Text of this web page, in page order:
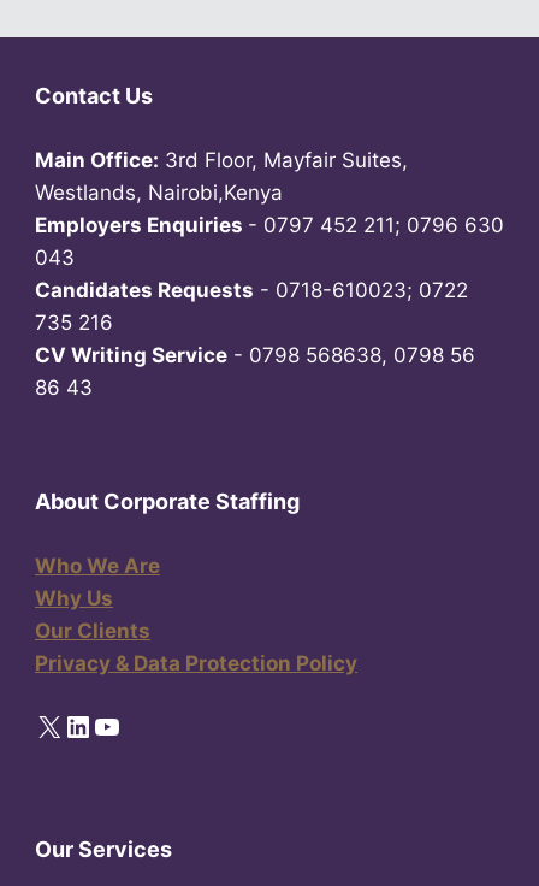
Contact Us
Main Office: 3rd Floor, Mayfair Suites,
Westlands, Nairobi,Kenya
Employers Enquiries - 0797 452 211; 0796 630
043
Candidates Requests - 0718-610023; 0722
735 216
CV Writing Service - 0798 568638, 0798 56
86 43
About Corporate Staffing
Who We Are
Why Us
Our Clients
Privacy & Data Protection Policy
X LinkedIn
YouTube
Our Services